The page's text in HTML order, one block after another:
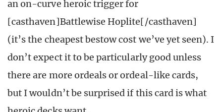
an on-curve heroic trigger for
[casthaven]Battlewise Hoplite[/casthaven]
(it’s the cheapest bestow cost we’ve yet seen). I
don’t expect it to be particularly good unless
there are more ordeals or ordeal-like cards,
but I wouldn’t be surprised if this card is what